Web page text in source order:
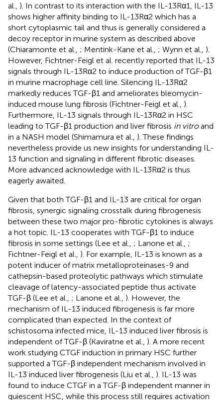
al., ). In contrast to its interaction with the IL-13Rα1, IL-13
shows higher affinity binding to IL-13Rα2 which has a
short cytoplasmic tail and thus is generally considered a
decoy receptor in murine system as described above
(Chiaramonte et al., ; Mentink-Kane et al., ; Wynn et al., ).
However, Fichtner-Feigl et al. recently reported that IL-13
signals through IL-13Rα2 to induce production of TGF-β1
in murine macrophage cell line. Silencing IL-13Rα2
markedly reduces TGF-β1 and ameliorates bleomycin-
induced mouse lung fibrosis (Fichtner-Feigl et al., ).
Furthermore, IL-13 signals through IL-13Rα2 in HSC
leading to TGF-β1 production and liver fibrosis in vitroand
in a NASH model (Shimamura et al., ). These findings
nevertheless provide us new insights for understanding IL-
13 function and signaling in different fibrotic diseases.
More advanced acknowledge with IL-13Rα2 is thus
eagerly awaited.
Given that both TGF-β1 and IL-13 are critical for organ
fibrosis, synergic signaling crosstalk during fibrogenesis
between these two major pro-fibrotic cytokines is always
a hot topic. IL-13 cooperates with TGF-β1 to induce
fibrosis in some settings (Lee et al., ; Lanone et al., ;
Fichtner-Feigl et al., ). For example, IL-13 is known as a
potent inducer of matrix metalloproteinases-9 and
cathepsin-based proteolytic pathways which stimulate
cleavage of latency-associated peptide thus activate
TGF-β (Lee et al., ; Lanone et al., ). However, the
mechanism of IL-13 induced fibrogenesis is far more
complicated than expected. In the context of
schistosoma infected mice, IL-13 induced liver fibrosis is
independent of TGF-β (Kaviratne et al., ). A more recent
work studying CTGF induction in primary HSC further
supported a TGF-β independent mechanism involved in
IL-13 induced liver fibrogenesis (Liu et al., ). IL-13 was
found to induce CTGF in a TGF-β independent manner in
quiescent HSC, while this process still requires activation